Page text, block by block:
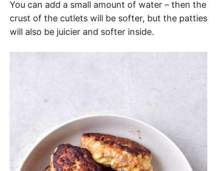
You can add a small amount of water – then the
crust of the cutlets will be softer, but the patties
will also be juicier and softer inside.